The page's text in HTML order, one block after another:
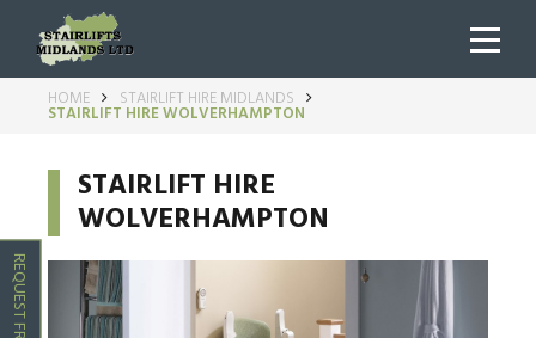
HOME STAIRLIFT HIRE MIDLANDS
STAIRLIFT HIRE WOLVERHAMPTON
STAIRLIFT HIRE
WOLVERHAMPTON